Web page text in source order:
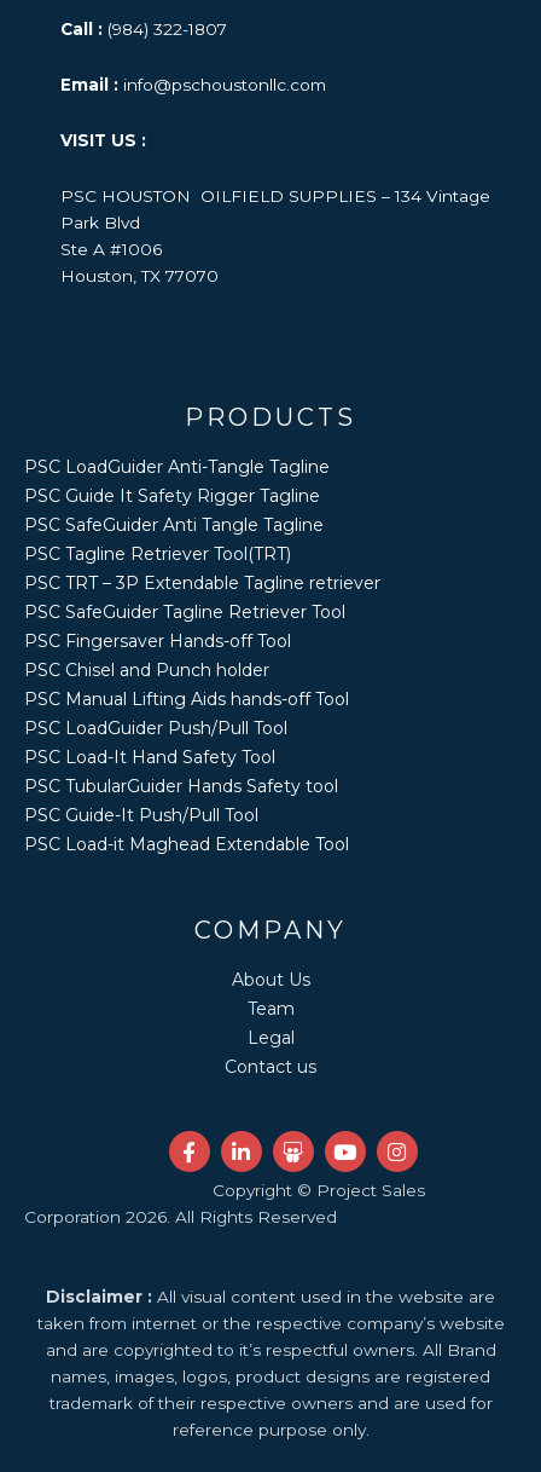
Call : (984) 322-1807
Email : info@pschoustonllc.com
VISIT US :
PSC HOUSTON OILFIELD SUPPLIES – 134 Vintage
Park Blvd
Ste A #1006
Houston, TX 77070
PRODUCTS
PSC LoadGuider Anti-Tangle Tagline
PSC Guide It Safety Rigger Tagline
PSC SafeGuider Anti Tangle Tagline
PSC Tagline Retriever Tool(TRT)
PSC TRT – 3P Extendable Tagline retriever
PSC SafeGuider Tagline Retriever Tool
PSC Fingersaver Hands-off Tool
PSC Chisel and Punch holder
PSC Manual Lifting Aids hands-off Tool
PSC LoadGuider Push/Pull Tool
PSC Load-It Hand Safety Tool
PSC TubularGuider Hands Safety tool
PSC Guide-It Push/Pull Tool
PSC Load-it Maghead Extendable Tool
COMPANY
About Us
Team
Legal
Contact us
F
a
b
-
f
L
i
k
e
-
i
n
S
l
d
e
r
e
Y
o
u
t
I
n
s
t
m
Copyright © Project Sales
Corporation 2026. All Rights Reserved
Disclaimer : All visual content used in the website are
taken from internet or the respective company’s website
and are copyrighted to it’s respectful owners. All Brand
names, images, logos, product designs are registered
trademark of their respective owners and are used for
reference purpose only.